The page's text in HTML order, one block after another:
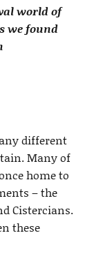
world of
we found
different
Many of
home to
– the
Cistercians.
these